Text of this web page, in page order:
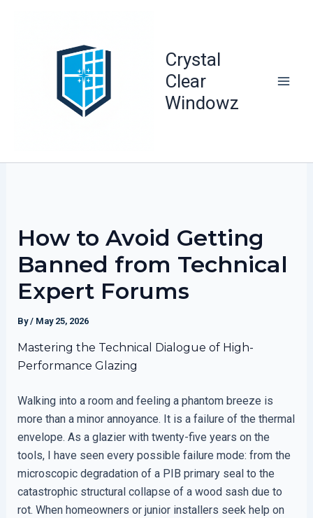
Crystal
Clear
Windowz
How to Avoid Getting
Banned from Technical
Expert Forums
By/ May 25, 2026
Mastering the Technical Dialogue of High-
Performance Glazing
Walking into a room and feeling a phantom breeze is
more than a minor annoyance. It is a failure of the thermal
envelope. As a glazier with twenty-five years on the
tools, I have seen every possible failure mode: from the
microscopic degradation of a PIB primary seal to the
catastrophic structural collapse of a wood sash due to
rot. When homeowners or junior installers seek help on